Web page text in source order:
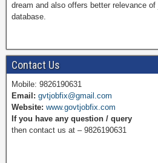
e
b
o
t
e
r
dream and also offers better relevance
database.
Contact Us
Mobile: 9826190631
Email: gvtjobfix@gmail.com
Website: www.govtjobfix.com
If you have any question / query
then contact us at – 9826190631